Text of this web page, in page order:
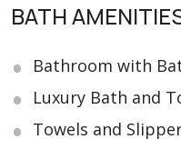
BATH
Bathroom with
Luxury Bath and
Towels and